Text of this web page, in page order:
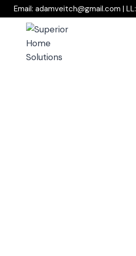
Email: adamveitch@gmail.com | LL: